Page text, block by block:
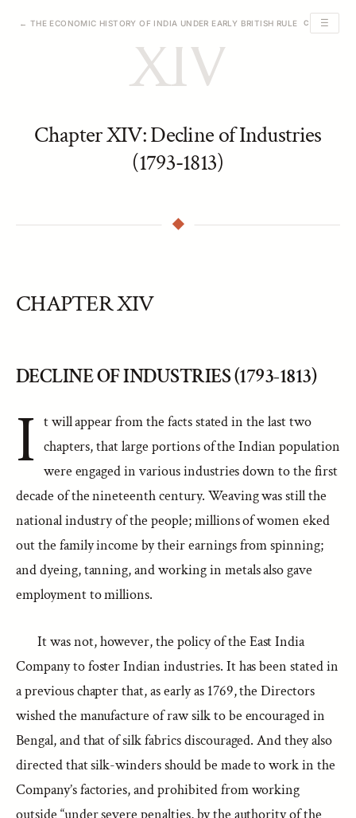
← THE ECONOMIC HISTORY OF INDIA UNDER EARLY BRITISH RULE CHAPTER
☰
XIV
Chapter XIV: Decline of Industries
(1793-1813)
CHAPTER XIV
DECLINE OF INDUSTRIES (1793-1813)
I t will appear from the facts stated in the last two
chapters, that large portions of the Indian population
were engaged in various industries down to the first
decade of the nineteenth century. Weaving was still the
national industry of the people; millions of women eked
out the family income by their earnings from spinning;
and dyeing, tanning, and working in metals also gave
employment to millions.
It was not, however, the policy of the East India
Company to foster Indian industries. It has been stated in
a previous chapter that, as early as 1769, the Directors
wished the manufacture of raw silk to be encouraged in
Bengal, and that of silk fabrics discouraged. And they also
directed that silk-winders should be made to work in the
Company’s factories, and prohibited from working